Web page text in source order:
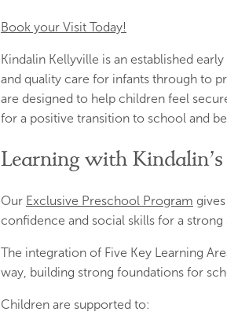
Book your Visit Today!
Kindalin Kellyville is an established
and quality care for infants through to
are designed to help children feel
for a positive transition to school and
Learning with
Our Exclusive Preschool Program
confidence and social skills for a strong
The integration of Five Key Learning
way, building strong foundations for
Children are supported to: